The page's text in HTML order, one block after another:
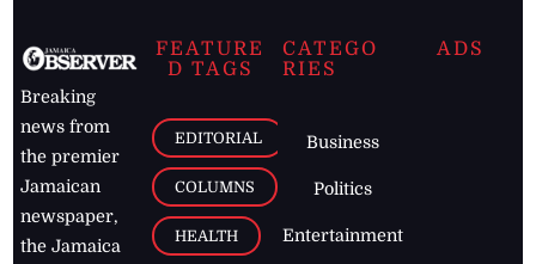
Breaking
news from
the premier
Jamaican
newspaper,
the Jamaica
FEATURE
D TAGS
EDITORIAL
COLUMNS
HEALTH
CATEGO
RIES
Business
Politics
Entertainment
ADS